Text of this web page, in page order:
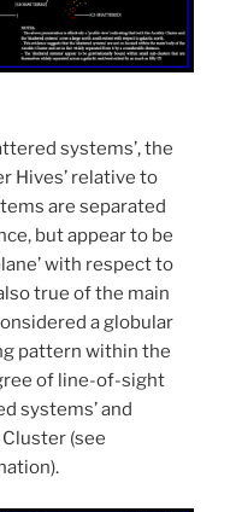
systems’, the
Hives’ relative to
are separated
but appear to be
with respect to
true of the main
a globular
pattern within the
of line-of-sight
systems’ and
(see